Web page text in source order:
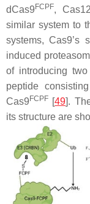
dCas9FCPF, Cas12
similar system to
systems, Cas9’s
induced
of introducing
peptide
Cas9FCPF [49].
its structure are